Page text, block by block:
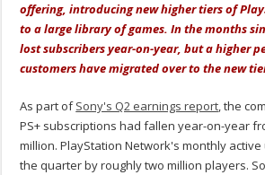
offering, introducing new higher tiers of
to a large library of games. In the months
lost subscribers year-on-year, but a higher
customers have migrated over to the new
As part ofSony's Q2 earnings report, the
PS+ subscriptions had fallen year-on-year
million. PlayStation Network's monthly
the quarter by roughly two million players.